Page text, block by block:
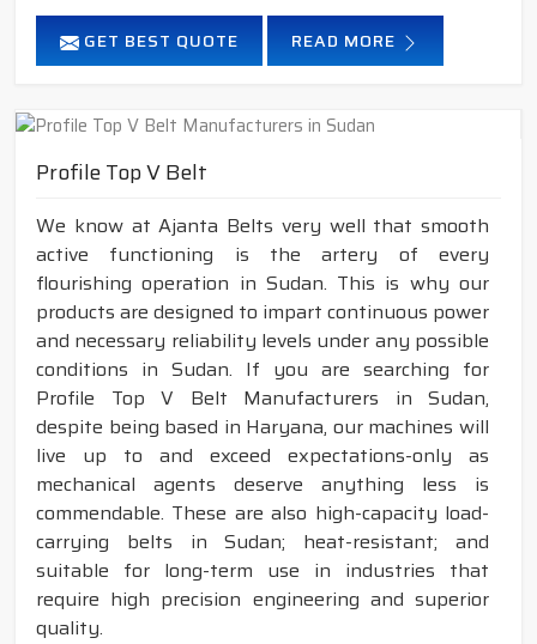
GET BEST QUOTE READ MORE
Profile Top V Belt
We know at Ajanta Belts very well that smooth
active functioning is the artery of every
flourishing operation in Sudan. This is why our
products are designed to impart continuous power
and necessary reliability levels under any possible
conditions in Sudan. If you are searching for
Profile Top V Belt Manufacturers in Sudan,
despite being based in Haryana, our machines will
live up to and exceed expectations-only as
mechanical agents deserve anything less is
commendable. These are also high-capacity load-
carrying belts in Sudan; heat-resistant; and
suitable for long-term use in industries that
require high precision engineering and superior
quality.